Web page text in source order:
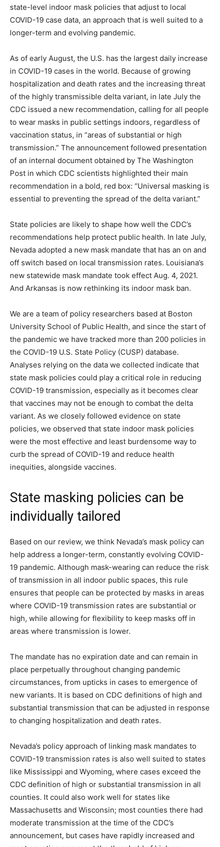
state-level indoor mask policies that adjust to local
COVID-19 case data, an approach that is well suited to a
longer-term and evolving pandemic.
As of early August, the U.S. has the largest daily increase
in COVID-19 cases in the world. Because of growing
hospitalization and death rates and the increasing threat
of the highly transmissible delta variant, in late July the
CDC issued a new recommendation, calling for all people
to wear masks in public settings indoors, regardless of
vaccination status, in “areas of substantial or high
transmission.” The announcement followed presentation
of an internal document obtained by The Washington
Post in which CDC scientists highlighted their main
recommendation in a bold, red box: “Universal masking is
essential to preventing the spread of the delta variant.”
State policies are likely to shape how well the CDC’s
recommendations help protect public health. In late July,
Nevada adopted a new mask mandate that has an on and
off switch based on local transmission rates. Louisiana’s
new statewide mask mandate took effect Aug. 4, 2021.
And Arkansas is now rethinking its indoor mask ban.
We are a team of policy researchers based at Boston
University School of Public Health, and since the start of
the pandemic we have tracked more than 200 policies in
the COVID-19 U.S. State Policy (CUSP) database.
Analyses relying on the data we collected indicate that
state mask policies could play a critical role in reducing
COVID-19 transmission, especially as it becomes clear
that vaccines may not be enough to combat the delta
variant. As we closely followed evidence on state
policies, we observed that state indoor mask policies
were the most effective and least burdensome way to
curb the spread of COVID-19 and reduce health
inequities, alongside vaccines.
State masking policies can be
individually tailored
Based on our review, we think Nevada’s mask policy can
help address a longer-term, constantly evolving COVID-
19 pandemic. Although mask-wearing can reduce the risk
of transmission in all indoor public spaces, this rule
ensures that people can be protected by masks in areas
where COVID-19 transmission rates are substantial or
high, while allowing for flexibility to keep masks off in
areas where transmission is lower.
The mandate has no expiration date and can remain in
place perpetually throughout changing pandemic
circumstances, from upticks in cases to emergence of
new variants. It is based on CDC definitions of high and
substantial transmission that can be adjusted in response
to changing hospitalization and death rates.
Nevada’s policy approach of linking mask mandates to
COVID-19 transmission rates is also well suited to states
like Mississippi and Wyoming, where cases exceed the
CDC definition of high or substantial transmission in all
counties. It could also work well for states like
Massachusetts and Wisconsin; most counties there had
moderate transmission at the time of the CDC’s
announcement, but cases have rapidly increased and